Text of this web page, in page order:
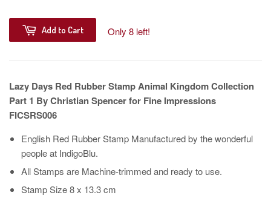
Add to Cart Only 8 left!
Lazy Days Red Rubber Stamp Animal Kingdom Collection
Part 1 By Christian Spencer for Fine Impressions
FICSRS006
English Red Rubber Stamp Manufactured by the wonderful
people at IndigoBlu.
All Stamps are Machine-trimmed and ready to use.
Stamp Size 8 x 13.3 cm